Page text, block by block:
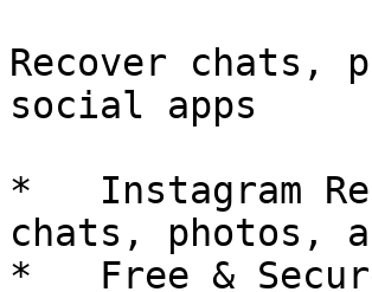
Recover chats,
social apps
*   Instagram
chats, photos,
*   Free &